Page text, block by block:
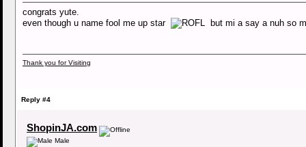
congrats yute.
even though u name fool me up star
but mi a say a nuh so
Thank you for Visiting
Reply #4
ShopinJA.com
Male